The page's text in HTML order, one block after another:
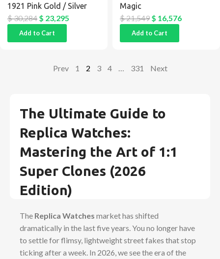
1921 Pink Gold / Silver
$30,284 $ 23,295
Add to Cart
Magic
$21,549 $ 16,576
Add to Cart
Prev 1 2 3 4 331 Next
The Ultimate Guide to
Replica Watches:
Mastering the Art of 1:1
Super Clones (2026
Edition)
The Replica Watches market has shifted
dramatically in the last five years. You no longer have
to settle for flimsy, lightweight street fakes that stop
ticking after a week. In 2026, we see the era of the